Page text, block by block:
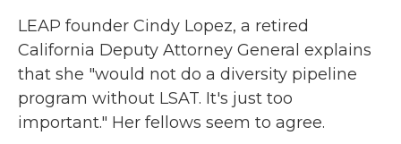
LEAP founder Cindy Lopez, a retired
California Deputy Attorney General explains
that she "would not do a diversity pipeline
program without LSAT. It's just too
important." Her fellows seem to agree.